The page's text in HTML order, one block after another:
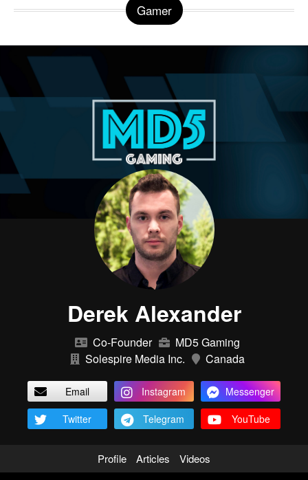
Gamer
Derek Alexander
Co-Founder
MD5 Gaming
Solespire Media Inc.
Canada
Email Instagram
Messenger
Twitter
Telegram YouTube
Profile Articles Videos